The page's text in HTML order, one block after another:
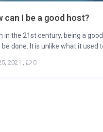
can I be a good host?
in the 21st century, being a
be done. It is unlike what it used
2021 , 0